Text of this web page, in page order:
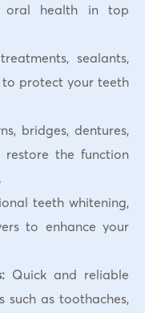
oral health in top
sealants,
protect your teeth
bridges, dentures,
the function
teeth whitening,
to enhance your
Quick and reliable
such as toothaches,